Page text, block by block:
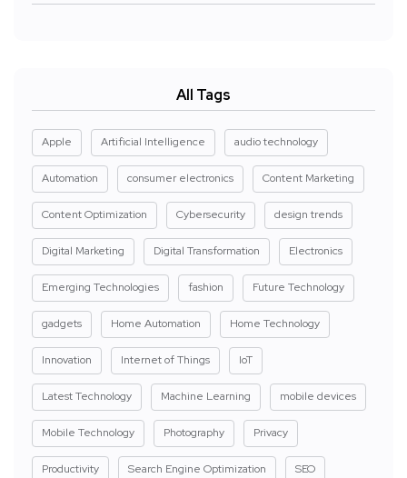
All Tags
Apple Artificial Intelligence audio technology
Automation consumer electronics Content Marketing
Content Optimization Cybersecurity design trends
Digital Marketing Digital Transformation Electronics
Emerging Technologies fashion Future Technology
gadgets Home Automation Home Technology
Innovation Internet of Things IoT
Latest Technology Machine Learning mobile devices
Mobile Technology Photography Privacy
Productivity Search Engine Optimization SEO